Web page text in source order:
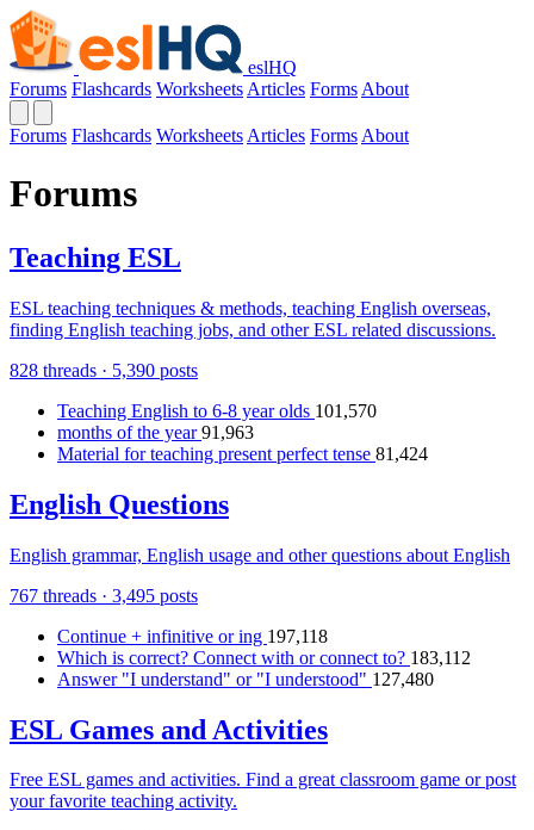
eslHQ
Forums Flashcards Worksheets Articles Forms About
Forums Flashcards Worksheets Articles Forms About
Forums
Teaching ESL
ESL teaching techniques & methods, teaching English overseas,
finding English teaching jobs, and other ESL related discussions.
828 threads · 5,390 posts
Teaching English to 6-8 year olds 101,570
months of the year91,963
Material for teaching present perfect tense 81,424
English Questions
English grammar, English usage and other questions about English
767 threads · 3,495 posts
Continue + infinitive or ing 197,118
Which is correct? Connect with or connect to? 183,112
Answer "I understand" or "I understood" 127,480
ESL Games and Activities
Free ESL games and activities. Find a great classroom game or post
your favorite teaching activity.